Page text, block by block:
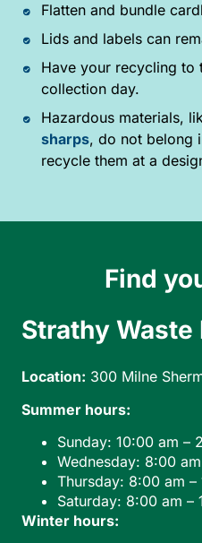
Flatten and bundle
Lids and labels can
Have your recycling to
collection day.
Hazardous materials,
sharps, do not belong
recycle them at a
Find
Strathy Waste
Location: 300 Milne
Summer hours:
Sunday: 10:00 am –
Wednesday: 8:00
Thursday: 8:00 am –
Saturday: 8:00 am –
Winter hours: